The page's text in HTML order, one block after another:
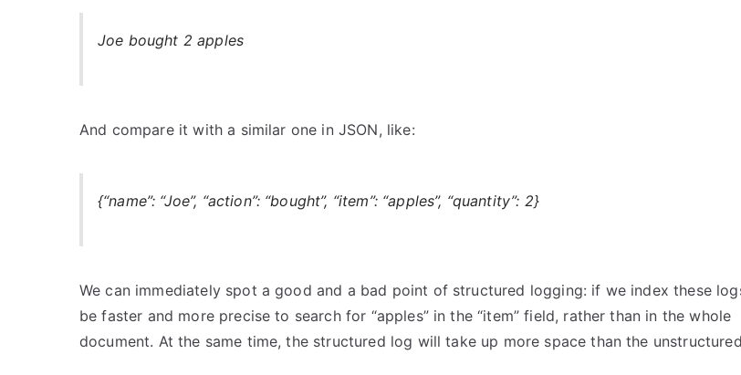
Joe bought 2 apples
And compare it with a similar one in JSON, like:
{“name”: “Joe”, “action”: “bought”, “item”: “apples”, “quantity”: 2}
We can immediately spot a good and a bad point of structured logging: if we index these
be faster and more precise to search for “apples” in the “item” field, rather than in the whole
document. At the same time, the structured log will take up more space than the